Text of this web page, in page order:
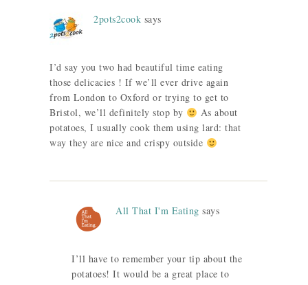
2pots2cook says
I’d say you two had beautiful time eating
those delicacies ! If we’ll ever drive again
from London to Oxford or trying to get to
Bristol, we’ll definitely stop by
As about
potatoes, I usually cook them using lard: that
way they are nice and crispy outside
All That I'm Eating says
I’ll have to remember your tip about the
potatoes! It would be a great place to